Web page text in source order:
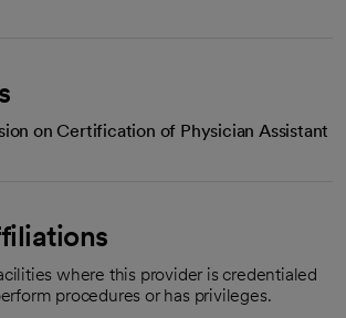
on Certification of Physician Assistant
where this provider is credentialed
procedures or has privileges.